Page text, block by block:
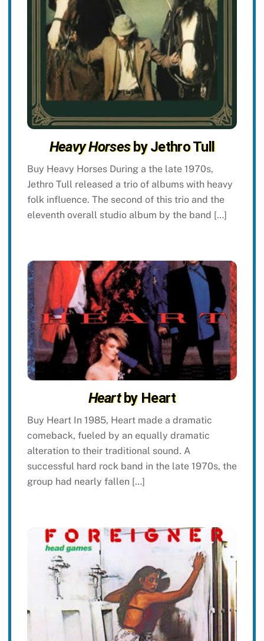
Heavy Horsesby Jethro Tull
Buy Heavy Horses During a the late 1970s,
Jethro Tull released a trio of albums with heavy
folk influence. The second of this trio and the
eleventh overall studio album by the band […]
Heartby Heart
Buy Heart In 1985, Heart made a dramatic
comeback, fueled by an equally dramatic
alteration to their traditional sound. A
successful hard rock band in the late 1970s, the
group had nearly fallen […]